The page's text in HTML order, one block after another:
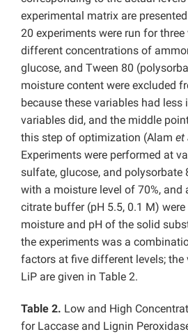
experimental matrix are
20 experiments were run for
different concentrations of
glucose, and Tween 80
moisture content were excluded
because these variables had
variables did, and the middle
this step of optimization (Alam et
Experiments were performed at
sulfate, glucose, and polysorbate
with a moisture level of 70%, and
citrate buffer (pH 5.5, 0.1 M)
moisture and pH of the solid
the experiments was a
factors at five different levels; the
LiP are given in Table 2.
Table 2. Low and High
for Laccase and Lignin